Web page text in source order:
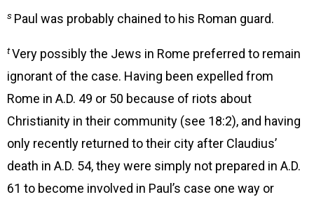
s Paul was probably chained to his Roman guard.
tVery possibly the Jews in Rome preferred to remain
ignorant of the case. Having been expelled from
Rome in A.D. 49 or 50 because of riots about
Christianity in their community (see 18:2), and having
only recently returned to their city after Claudius’
death in A.D. 54, they were simply not prepared in A.D.
61 to become involved in Paul’s case one way or